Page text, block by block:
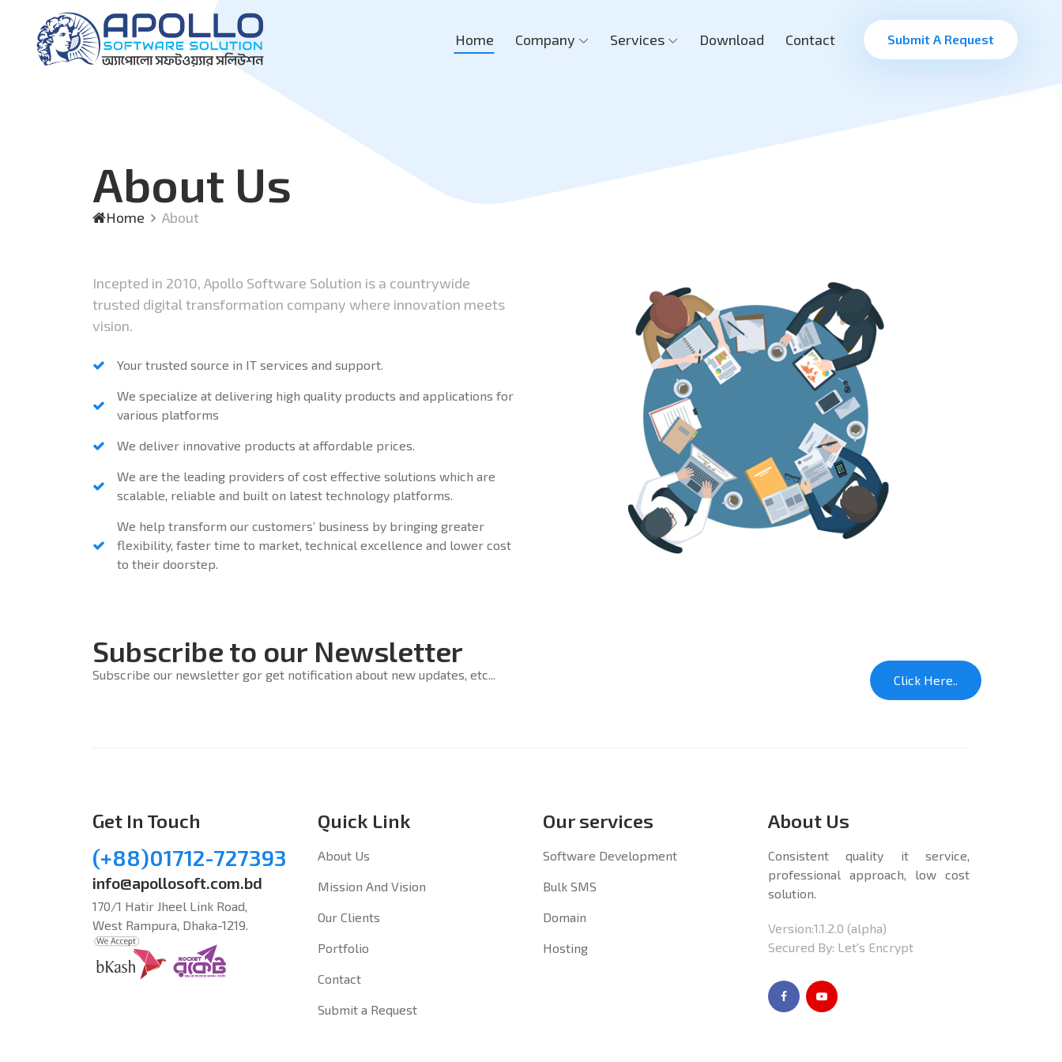
Home Company Services Download Contact Submit A Request
About Us
Home About
Incepted in 2010, Apollo Software Solution is a countrywide
trusted digital transformation company where innovation meets
vision.
Your trusted source in IT services and support.
We specialize at delivering high quality products and applications for
various platforms
We deliver innovative products at affordable prices.
We are the leading providers of cost effective solutions which are
scalable, reliable and built on latest technology platforms.
We help transform our customers’ business by bringing greater
flexibility, faster time to market, technical excellence and lower cost
to their doorstep.
Subscribe to our Newsletter
Subscribe our newsletter gor get notification about new updates, etc...
Get In Touch
(+88)01712-727393
info@apollosoft.com.bd
170/1 Hatir Jheel Link Road,
West Rampura, Dhaka-1219.
Quick Link
About Us
Mission And Vision
Our Clients
Portfolio
Contact
Submit a Request
Our services
Software Development
Bulk SMS
Domain
Hosting
About Us
Consistent quality it service,
professional approach, low cost
solution.
Version:1.1.2.0 (alpha)
Secured By: Let's Encrypt